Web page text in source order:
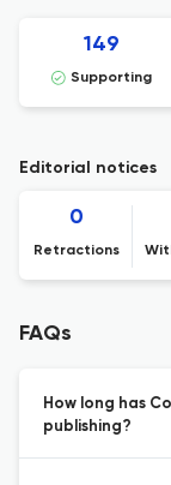
149
Supporting
Editorial notices
0
Retractions
FAQs
How long has
publishing?